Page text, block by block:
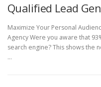
Qualified Lead
Maximize Your Personal
Agency Were you aware that
search engine? This shows the
…